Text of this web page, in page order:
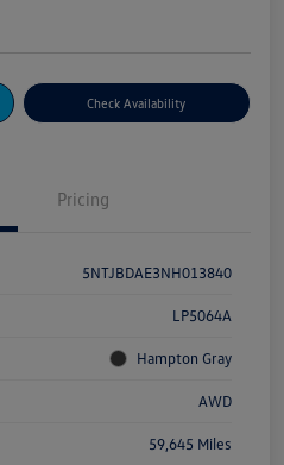
Check Availability
Pricing
5NTJBDAE3NH013840
LP5064A
Hampton Gray
AWD
59,645 Miles